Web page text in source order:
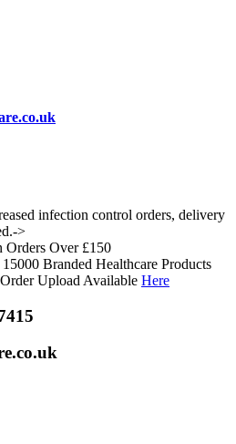
infection control orders, delivery
>
Over £150
Branded Healthcare Products
Upload Available Here